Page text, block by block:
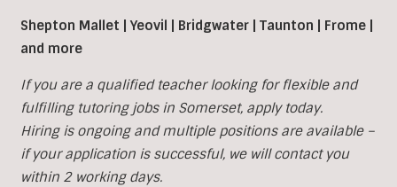
Shepton Mallet | Yeovil | Bridgwater | Taunton | Frome |
and more
If you are a qualified teacher looking for flexible and
fulfilling tutoring jobs in Somerset, apply today.
Hiring is ongoing and multiple positions are available –
if your application is successful, we will contact you
within 2 working days.